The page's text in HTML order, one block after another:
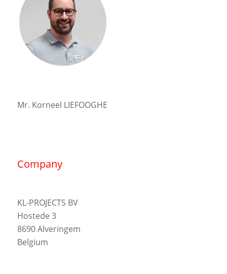
Mr. Korneel LIEFOOGHE
Company
KL-PROJECTS BV
Hostede 3
8690 Alveringem
Belgium